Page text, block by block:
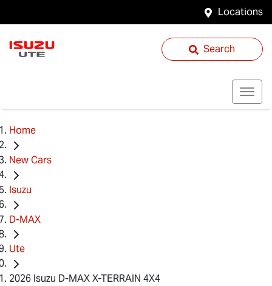
Locations
Search
Home
New Cars
Isuzu
D-MAX
Ute
2026 Isuzu D-MAX X-TERRAIN 4X4